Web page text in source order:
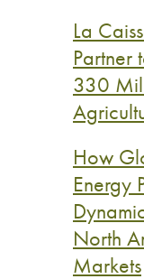
La
Partner
330
How
Energy
North
Markets